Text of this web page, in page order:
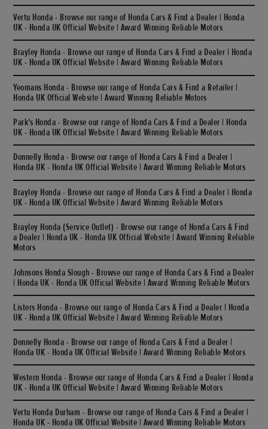
Vertu Honda - Browse our range of Honda Cars & Find a Dealer | Honda
UK - Honda UK Official Website | Award Winning Reliable Motors
Brayley Honda - Browse our range of Honda Cars & Find a Dealer | Honda
UK - Honda UK Official Website | Award Winning Reliable Motors
Yeomans Honda - Browse our range of Honda Cars & Find a Retailer |
Honda UK Official Website | Award Winning Reliable Motors
Park's Honda - Browse our range of Honda Cars & Find a Dealer | Honda
UK - Honda UK Official Website | Award Winning Reliable Motors
Donnelly Honda - Browse our range of Honda Cars & Find a Dealer |
Honda UK - Honda UK Official Website | Award Winning Reliable Motors
Brayley Honda - Browse our range of Honda Cars & Find a Dealer | Honda
UK - Honda UK Official Website | Award Winning Reliable Motors
Brayley Honda (Service Outlet) - Browse our range of Honda Cars & Find
a Dealer | Honda UK - Honda UK Official Website | Award Winning Reliable
Motors
Johnsons Honda Slough - Browse our range of Honda Cars & Find a Dealer
| Honda UK - Honda UK Official Website | Award Winning Reliable Motors
Listers Honda - Browse our range of Honda Cars & Find a Dealer | Honda
UK - Honda UK Official Website | Award Winning Reliable Motors
Donnelly Honda - Browse our range of Honda Cars & Find a Dealer |
Honda UK - Honda UK Official Website | Award Winning Reliable Motors
Western Honda - Browse our range of Honda Cars & Find a Dealer | Honda
UK - Honda UK Official Website | Award Winning Reliable Motors
Vertu Honda Durham - Browse our range of Honda Cars & Find a Dealer |
Honda UK - Honda UK Official Website | Award Winning Reliable Motors